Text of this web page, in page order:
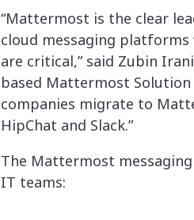
“Mattermost is the clear
cloud messaging
are critical,” said Zubin
based Mattermost Solution
companies migrate to
HipChat and Slack.”
The Mattermost
IT teams: